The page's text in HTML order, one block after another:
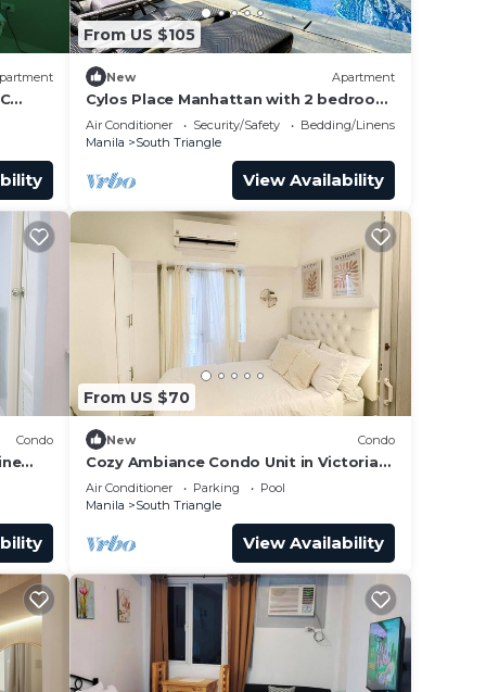
do
the
From US $105
New Apartment
Cylos Place Manhattan with 2 bedroom
apartment,cozy home& accessible.
Air Conditioner Security/Safety
Bedding/Linens
Manila
South Triangle
View Availability
Condo
From US $70
New Condo
Cozy Ambiance Condo Unit in Victoria
Sports Tower
Air Conditioner Parking
Pool
Manila
South Triangle
View Availability